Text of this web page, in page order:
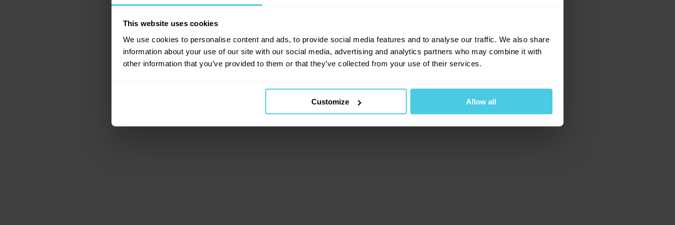
This website uses cookies
We use cookies to personalise content and ads, to provide social media features and to analyse our traffic. We also share
information about your use of our site with our social media, advertising and analytics partners who may combine it with
other information that you’ve provided to them or that they’ve collected from your use of their services.
Customize Allow all